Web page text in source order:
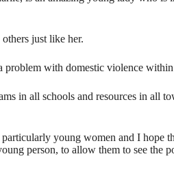
just like her.
problem with domestic violence
in all schools and resources in all
young women and I hope
person, to allow them to see the